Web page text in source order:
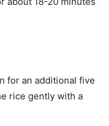
for an additional five
rice gently with a